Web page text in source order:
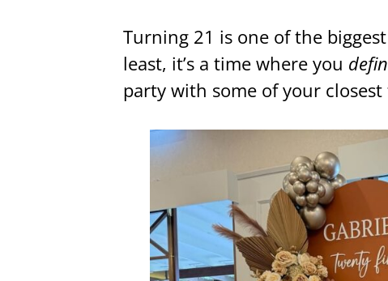
Turning 21 is one of the
least, it’s a time where you
party with some of your